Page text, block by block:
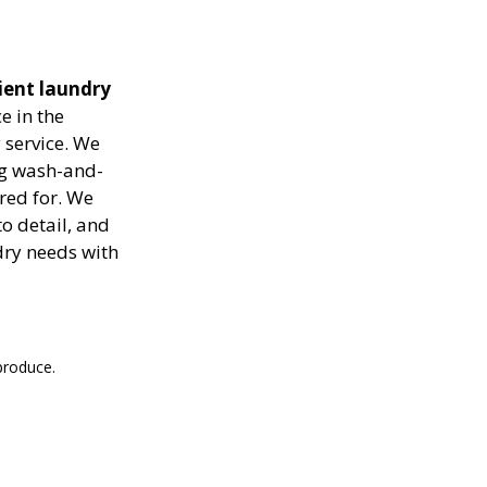
laundry
in the
We
wash-and-
for. We
detail, and
needs with